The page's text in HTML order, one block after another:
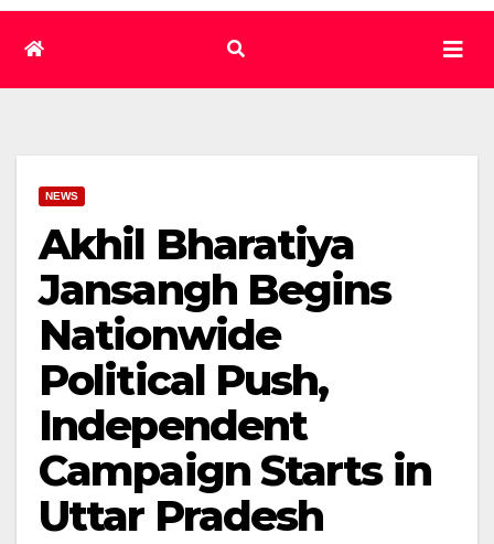
NEWS
Akhil Bharatiya
Jansangh Begins
Nationwide
Political Push,
Independent
Campaign Starts in
Uttar Pradesh